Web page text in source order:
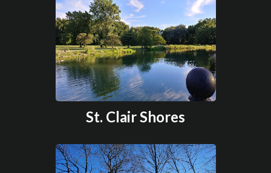
St. Clair Shores